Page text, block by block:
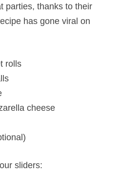
parties, thanks to their
has gone viral on
rolls
cheese
sliders: